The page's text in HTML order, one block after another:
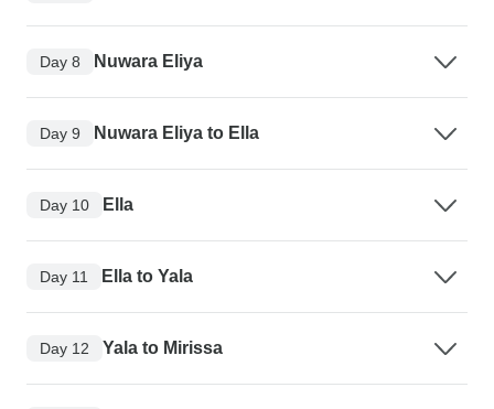
Day 8 Nuwara Eliya
Day 9 Nuwara Eliya to Ella
Day 10 Ella
Day 11 Ella to Yala
Day 12 Yala to Mirissa